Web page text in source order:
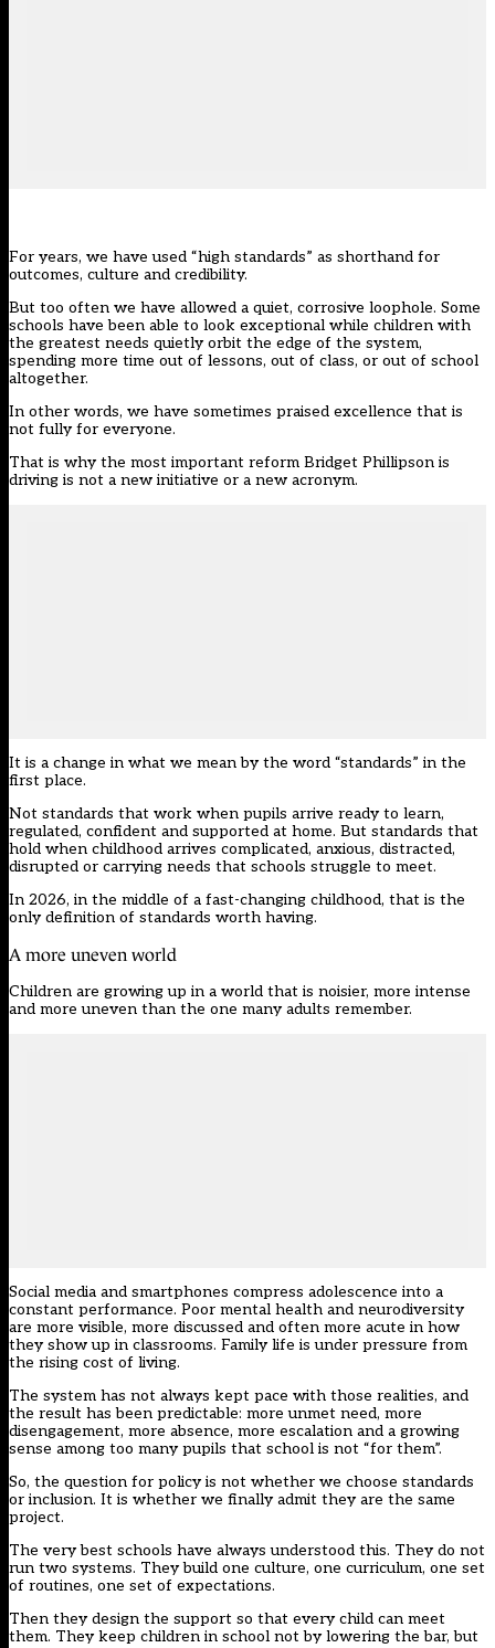
For years, we have used “high standards” as shorthand for
outcomes, culture and credibility.
But too often we have allowed a quiet, corrosive loophole. Some
schools have been able to look exceptional while children with
the greatest needs quietly orbit the edge of the system,
spending more time out of lessons, out of class, or out of school
altogether.
In other words, we have sometimes praised excellence that is
not fully for everyone.
That is why the most important reform Bridget Phillipson is
driving is not a new initiative or a new acronym.
It is a change in what we mean by the word “standards” in the
first place.
Not standards that work when pupils arrive ready to learn,
regulated, confident and supported at home. But standards that
hold when childhood arrives complicated, anxious, distracted,
disrupted or carrying needs that schools struggle to meet.
In 2026, in the middle of a fast-changing childhood, that is the
only definition of standards worth having.
A more uneven world
Children are growing up in a world that is noisier, more intense
and more uneven than the one many adults remember.
Social media and smartphones compress adolescence into a
constant performance. Poor mental health and neurodiversity
are more visible, more discussed and often more acute in how
they show up in classrooms. Family life is under pressure from
the rising cost of living.
The system has not always kept pace with those realities, and
the result has been predictable: more unmet need, more
disengagement, more absence, more escalation and a growing
sense among too many pupils that school is not “for them”.
So, the question for policy is not whether we choose standards
or inclusion. It is whether we finally admit they are the same
project.
The very best schools have always understood this. They do not
run two systems. They build one culture, one curriculum, one set
of routines, one set of expectations.
Then they design the support so that every child can meet
them. They keep children in school not by lowering the bar, but